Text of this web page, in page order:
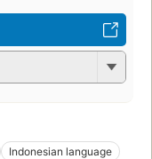
Indonesian language